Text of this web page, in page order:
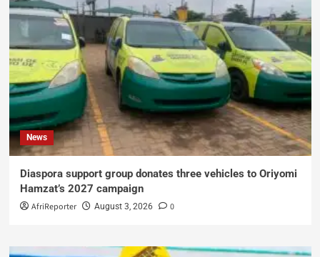
News
Diaspora support group donates three vehicles to Oriyomi
Hamzat’s 2027 campaign
AfriReporter August 3, 2026 0